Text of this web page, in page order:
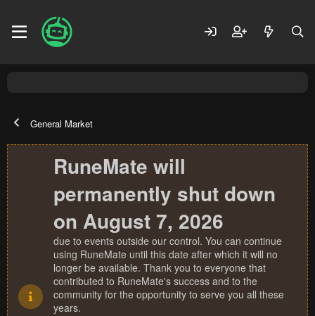
General Market
RuneMate will
permanently shut down
on August 7, 2026
due to events outside our control. You can continue
using RuneMate until this date after which it will no
longer be available. Thank you to everyone that
contributed to RuneMate's success and to the
community for the opportunity to serve you all these
years.